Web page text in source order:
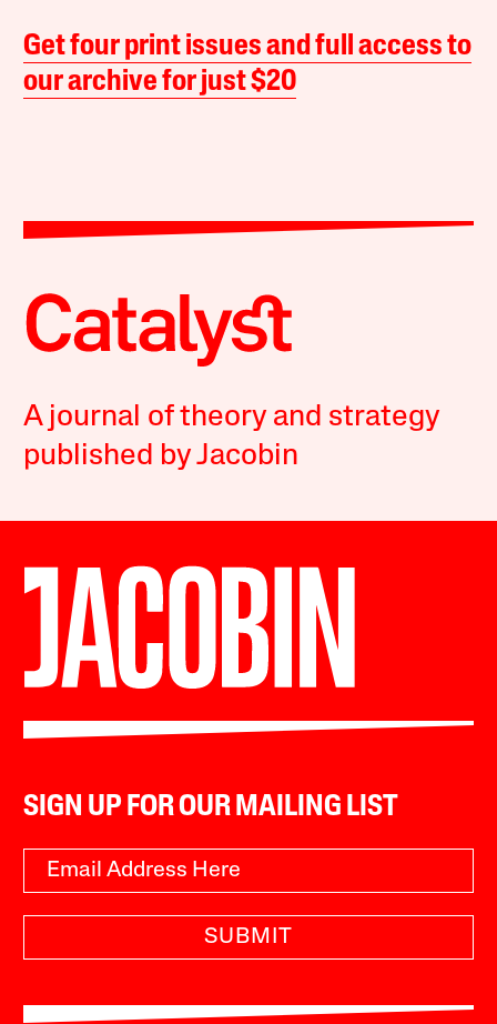
Get four print issues and full access to
our archive for just $20
A journal of theory and strategy
published by Jacobin
SIGN UP FOR OUR MAILING LIST
SUBMIT